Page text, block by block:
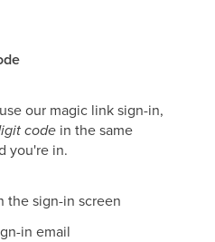
our magic link sign-in,
code in the same
you're in.
the sign-in screen
in email